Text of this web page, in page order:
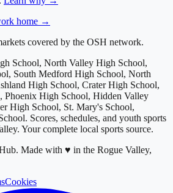
home →
covered by the OSH network.
School, North Valley High School,
South Medford High School, North
High School, Crater High School,
Phoenix High School, Hidden Valley
High School, St. Mary's School,
. Scores, schedules, and youth sports
. Your complete local sports source.
. Made with ♥ in the Rogue Valley,
Cookies